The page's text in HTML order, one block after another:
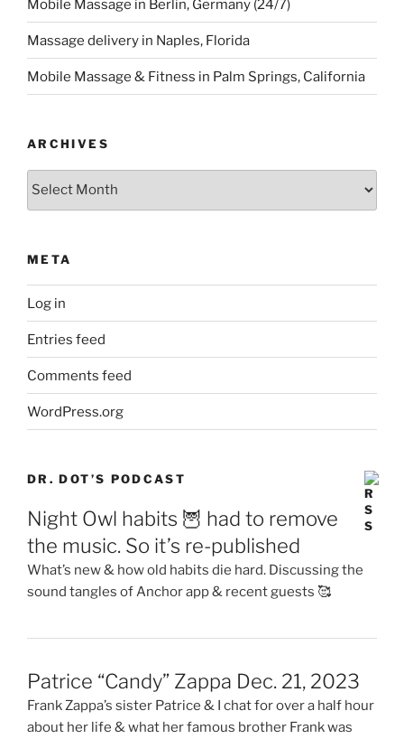
Mobile Massage in Berlin, Germany (24/7)
Massage delivery in Naples, Florida
Mobile Massage & Fitness in Palm Springs, California
ARCHIVES
Archives
META
Log in
Entries feed
Comments feed
WordPress.org
DR. DOT’S PODCAST
Night Owl habits 🦉 had to remove
the music. So it’s re-published
What’s new & how old habits die hard. Discussing the
sound tangles of Anchor app & recent guests 🥰
Patrice “Candy” Zappa Dec. 21, 2023
Frank Zappa’s sister Patrice & I chat for over a half hour
about her life & what her famous brother Frank was